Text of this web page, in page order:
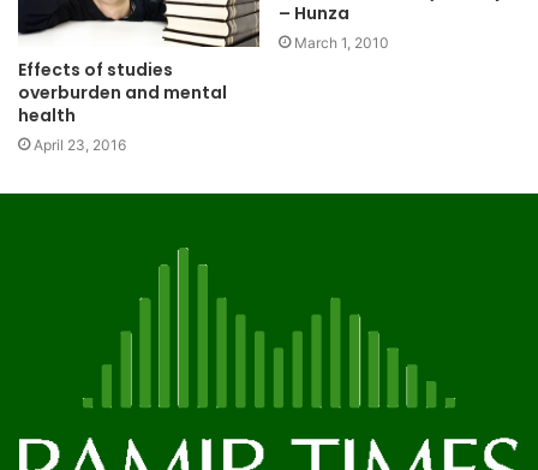
Effects of studies
overburden and mental
health
April 23, 2016
– Hunza
March 1, 2010